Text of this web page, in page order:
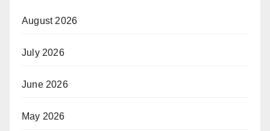
August 2026
July 2026
June 2026
May 2026